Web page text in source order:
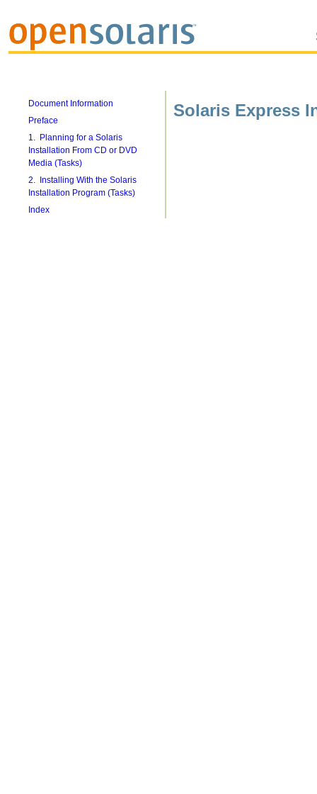
Document Information
Preface
1. Planning for a Solaris
Installation From CD or DVD
Media (Tasks)
2. Installing With the Solaris
Installation Program (Tasks)
Index
Solaris Express